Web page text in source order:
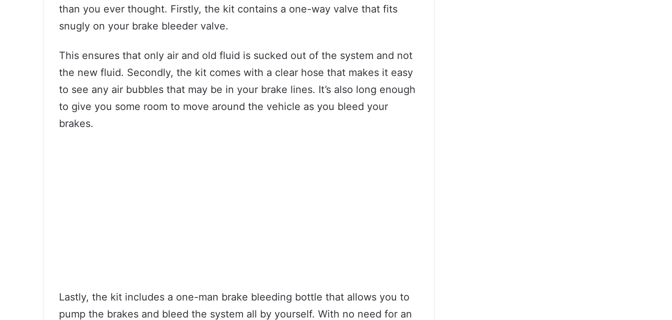
than you ever thought. Firstly, the kit contains a one-way valve that fits
snugly on your brake bleeder valve.
This ensures that only air and old fluid is sucked out of the system and not
the new fluid. Secondly, the kit comes with a clear hose that makes it easy
to see any air bubbles that may be in your brake lines. It’s also long enough
to give you some room to move around the vehicle as you bleed your
brakes.
Lastly, the kit includes a one-man brake bleeding bottle that allows you to
pump the brakes and bleed the system all by yourself. With no need for an